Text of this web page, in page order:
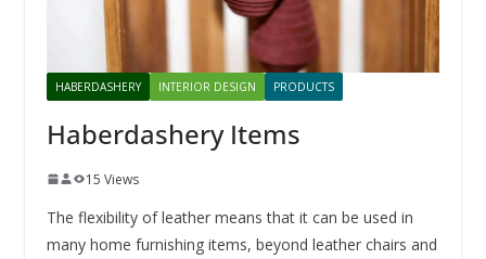
HABERDASHERY INTERIOR DESIGN PRODUCTS
Haberdashery Items
15 Views
The flexibility of leather means that it can be used in
many home furnishing items, beyond leather chairs and